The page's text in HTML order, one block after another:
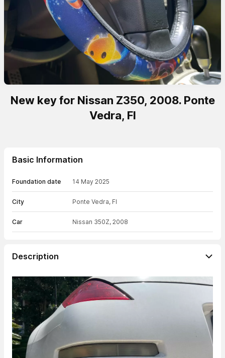
New key for Nissan Z350, 2008. Ponte
Vedra, Fl
Basic Information
Foundation date 14 May 2025
City Ponte Vedra, Fl
Car Nissan 350Z, 2008
Description